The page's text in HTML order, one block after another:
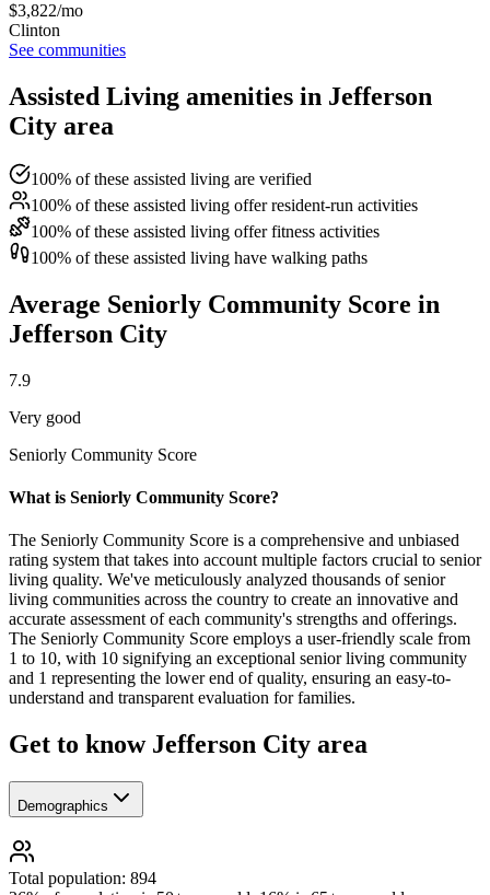
$3,822/mo
Clinton
See communities
Assisted Living amenities in Jefferson
City area
100% of these assisted living are verified
100% of these assisted living offer resident-run activities
100% of these assisted living offer fitness activities
100% of these assisted living have walking paths
Average Seniorly Community Score in
Jefferson City
7.9
Very good
Seniorly Community Score
What is Seniorly Community Score?
The Seniorly Community Score is a comprehensive and unbiased
rating system that takes into account multiple factors crucial to senior
living quality. We've meticulously analyzed thousands of senior
living communities across the country to create an innovative and
accurate assessment of each community's strengths and offerings.
The Seniorly Community Score employs a user-friendly scale from
1 to 10, with 10 signifying an exceptional senior living community
and 1 representing the lower end of quality, ensuring an easy-to-
understand and transparent evaluation for families.
Get to know Jefferson City area
Demographics
Total population: 894